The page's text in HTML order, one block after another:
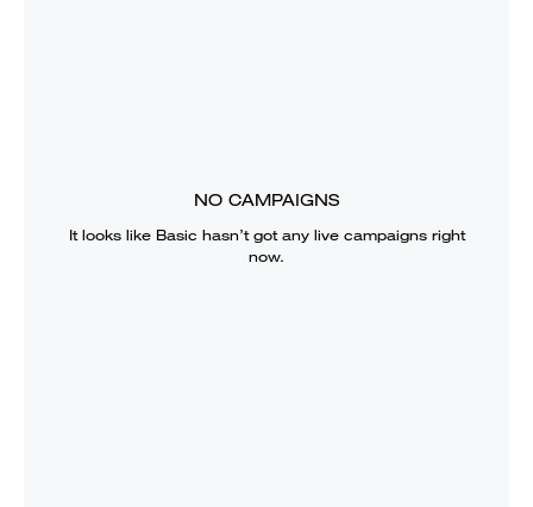
NO CAMPAIGNS
It looks like Basic hasn’t got any live campaigns right
now.